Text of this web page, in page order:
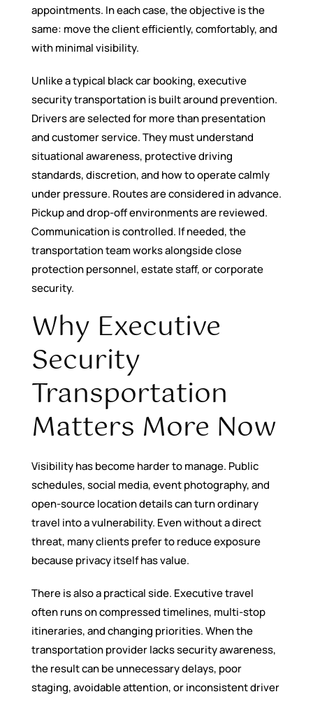
appointments. In each case, the objective is the
same: move the client efficiently, comfortably, and
with minimal visibility.
Unlike a typical black car booking, executive
security transportation is built around prevention.
Drivers are selected for more than presentation
and customer service. They must understand
situational awareness, protective driving
standards, discretion, and how to operate calmly
under pressure. Routes are considered in advance.
Pickup and drop-off environments are reviewed.
Communication is controlled. If needed, the
transportation team works alongside close
protection personnel, estate staff, or corporate
security.
Why Executive
Security
Transportation
Matters More Now
Visibility has become harder to manage. Public
schedules, social media, event photography, and
open-source location details can turn ordinary
travel into a vulnerability. Even without a direct
threat, many clients prefer to reduce exposure
because privacy itself has value.
There is also a practical side. Executive travel
often runs on compressed timelines, multi-stop
itineraries, and changing priorities. When the
transportation provider lacks security awareness,
the result can be unnecessary delays, poor
staging, avoidable attention, or inconsistent driver